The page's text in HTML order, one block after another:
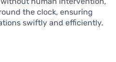
the clock, ensuring
swiftly and efficiently.